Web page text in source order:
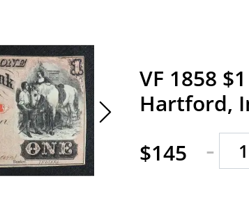
VF 1858
Hartford,
$145
-